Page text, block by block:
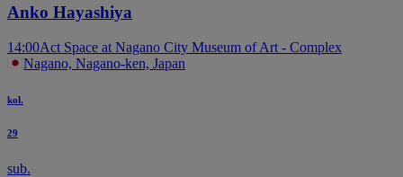
Anko Hayashiya
14:00Act Space at Nagano City Museum of Art - Complex
Nagano, Nagano-ken, Japan
kol.
29
sub.